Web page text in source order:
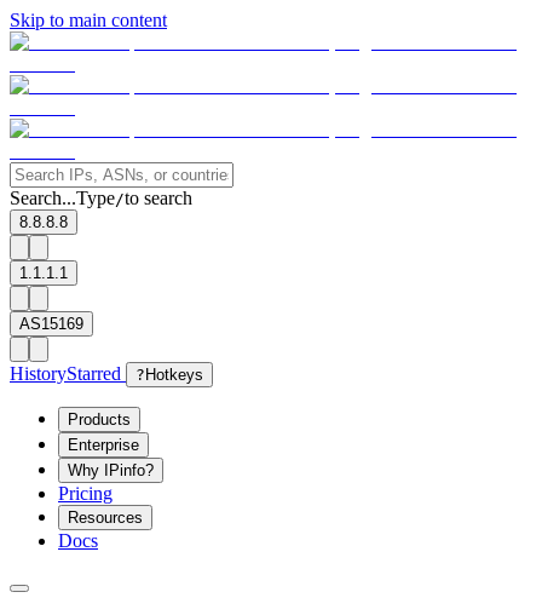
Skip to main content
Search...Type/to search
8.8.8.8
1.1.1.1
AS15169
HistoryStarred ? Hotkeys
Products
Enterprise
Why IPinfo?
Pricing
Resources
Docs